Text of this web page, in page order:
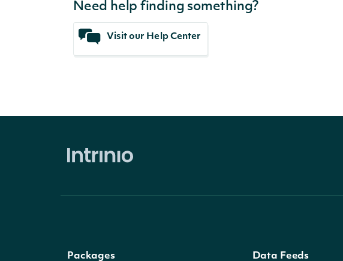
Need help finding something?
Visit our Help Center
Packages Data Feeds